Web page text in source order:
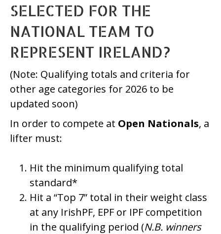
SELECTED FOR THE
NATIONAL TEAM TO
REPRESENT IRELAND?
(Note: Qualifying totals and criteria for
other age categories for 2026 to be
updated soon)
In order to compete at Open Nationals, a
lifter must:
Hit the minimum qualifying total
standard*
Hit a “Top 7” total in their weight class
at any IrishPF, EPF or IPF competition
in the qualifying period (N.B. winners